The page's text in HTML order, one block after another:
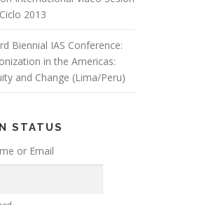
2013
Biennial IAS Conference:
in the Americas:
and Change (Lima/Peru)
STATUS
or Email